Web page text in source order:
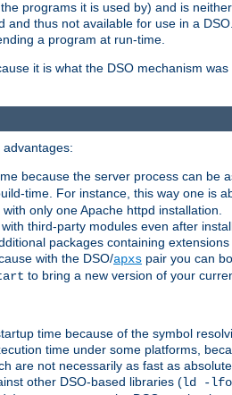
programs it is used by) and is
thus not available for use in a
a program at run-time.
it is what the DSO mechanism
because the server process can be
time. For instance, this way one is
with only one Apache httpd installation.
third-party modules even after
packages containing extensions
with the DSO/apxs pair you can
to bring a new version of your
time because of the symbol
time under some platforms,
are not necessarily as fast as absolute
other DSO-based libraries (ld -